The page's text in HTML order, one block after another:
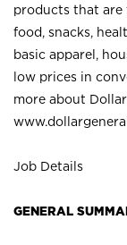
products that are
food, snacks,
basic apparel,
low prices in
more about
Job Details
GENERAL